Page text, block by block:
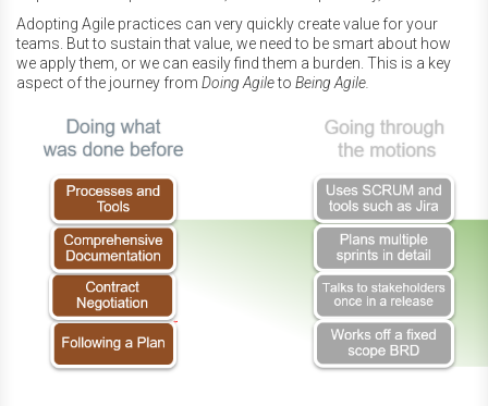
Adopting Agile practices can very quickly create value for your
teams. But to sustain that value, we need to be smart about how
we apply them, or we can easily find them a burden. This is a key
aspect of the journey from Doing Agileto Being Agile.